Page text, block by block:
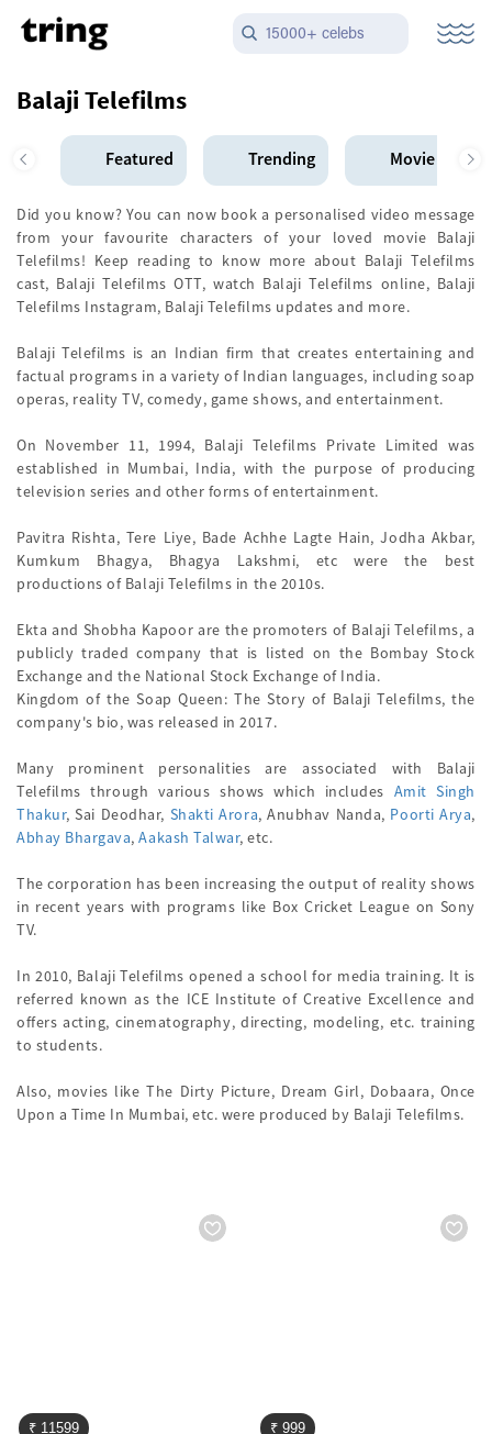
15000+ celebs
Balaji Telefilms
Featured Trending Movie Star
Did you know? You can now book a personalised video message
from your favourite characters of your loved movie Balaji
Telefilms! Keep reading to know more about Balaji Telefilms
cast, Balaji Telefilms OTT, watch Balaji Telefilms online, Balaji
Telefilms Instagram, Balaji Telefilms updates and more.
Balaji Telefilms is an Indian firm that creates entertaining and
factual programs in a variety of Indian languages, including soap
operas, reality TV, comedy, game shows, and entertainment.
On November 11, 1994, Balaji Telefilms Private Limited was
established in Mumbai, India, with the purpose of producing
television series and other forms of entertainment.
Pavitra Rishta, Tere Liye, Bade Achhe Lagte Hain, Jodha Akbar,
Kumkum Bhagya, Bhagya Lakshmi, etc were the best
productions of Balaji Telefilms in the 2010s.
Ekta and Shobha Kapoor are the promoters of Balaji Telefilms, a
publicly traded company that is listed on the Bombay Stock
Exchange and the National Stock Exchange of India.
Kingdom of the Soap Queen: The Story of Balaji Telefilms, the
company's bio, was released in 2017.
Many prominent personalities are associated with Balaji
Telefilms through various shows which includes Amit Singh
Thakur, Sai Deodhar, Shakti Arora, Anubhav Nanda, Poorti Arya,
Abhay Bhargava,Aakash Talwar, etc.
The corporation has been increasing the output of reality shows
in recent years with programs like Box Cricket League on Sony
TV.
In 2010, Balaji Telefilms opened a school for media training. It is
referred known as the ICE Institute of Creative Excellence and
offers acting, cinematography, directing, modeling, etc. training
to students.
Also, movies like The Dirty Picture, Dream Girl, Dobaara, Once
Upon a Time In Mumbai, etc. were produced by Balaji Telefilms.
₹ 11599 ₹ 999